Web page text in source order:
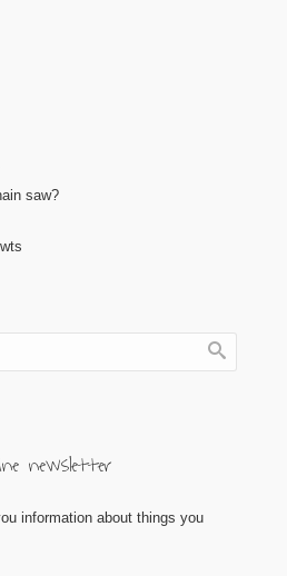
saw?
newsletter
information about things you